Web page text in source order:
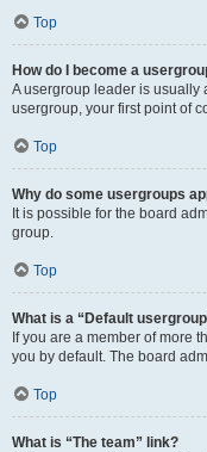
Top
How do I become a
A usergroup leader is usually
usergroup, your first point of
Top
Why do some usergroups
It is possible for the board
group.
Top
What is a “Default
If you are a member of more
you by default. The board
Top
What is “The team” link?